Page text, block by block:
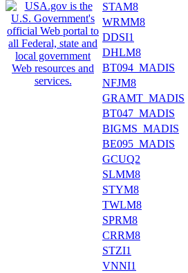
STAM8
WRMM8
DDSI1
DHLM8
BT094_MADIS
NFJM8
GRAMT_MADIS
BT047_MADIS
BIGMS_MADIS
BE095_MADIS
GCUQ2
SLMM8
STYM8
TWLM8
SPRM8
CRRM8
STZI1
VNNI1